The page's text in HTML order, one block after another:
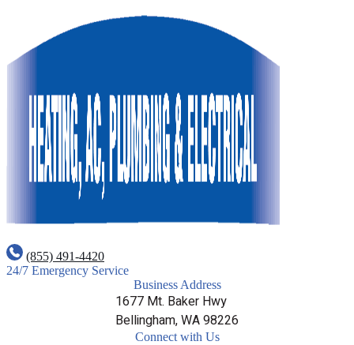
(855) 491-4420
24/7 Emergency Service
Business Address
1677 Mt. Baker Hwy
Bellingham, WA 98226
Connect with Us